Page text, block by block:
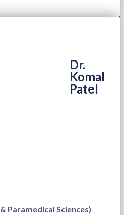
Dr.
Komal
Patel
Paramedical Sciences)